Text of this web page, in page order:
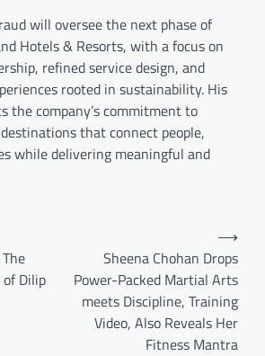
will oversee the next phase of
Hotels & Resorts, with a focus on
refined service design, and
rooted in sustainability. His
the company’s commitment to
that connect people,
while delivering meaningful and
Dilip
Sheena Chohan Drops
Power-Packed Martial Arts
meets Discipline, Training
Video, Also Reveals Her
Fitness Mantra
⟶